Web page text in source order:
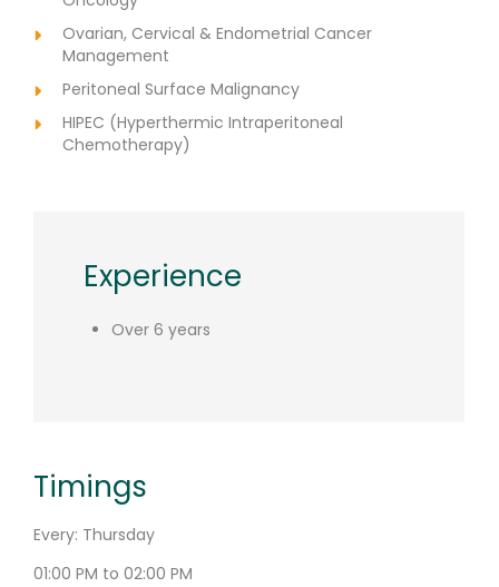
Ovarian, Cervical & Endometrial Cancer
Management
Peritoneal Surface Malignancy
HIPEC (Hyperthermic Intraperitoneal
Chemotherapy)
Experience
Over 6 years
Timings
Every: Thursday
01:00 PM to 02:00 PM